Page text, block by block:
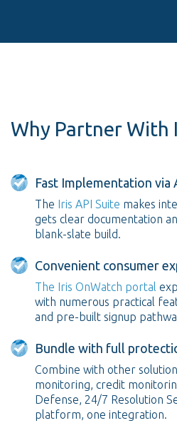
Why Partner With
Fast Implementation via
The Iris API Suite makes
gets clear documentation
blank-slate build.
Convenient consumer
The Iris OnWatch portal
with numerous practical
and pre-built signup
Bundle with full
Combine with other
monitoring, credit
Defense, 24/7 Resolution
platform, one integration.